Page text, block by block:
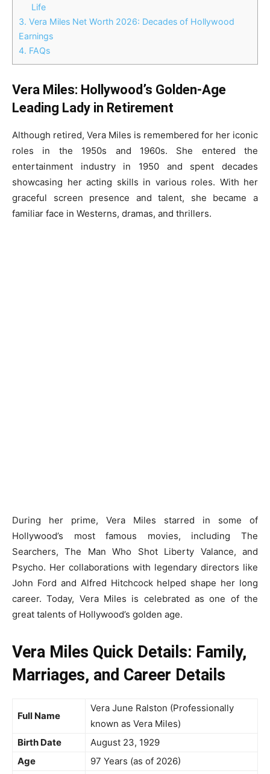
Life
3. Vera Miles Net Worth 2026: Decades of Hollywood
Earnings
4. FAQs
Vera Miles: Hollywood’s Golden-Age
Leading Lady in Retirement
Although retired, Vera Miles is remembered for her iconic
roles in the 1950s and 1960s. She entered the
entertainment industry in 1950 and spent decades
showcasing her acting skills in various roles. With her
graceful screen presence and talent, she became a
familiar face in Westerns, dramas, and thrillers.
During her prime, Vera Miles starred in some of
Hollywood’s most famous movies, including The
Searchers, The Man Who Shot Liberty Valance, and
Psycho. Her collaborations with legendary directors like
John Ford and Alfred Hitchcock helped shape her long
career. Today, Vera Miles is celebrated as one of the
great talents of Hollywood’s golden age.
Vera Miles Quick Details: Family,
Marriages, and Career Details
Full Name
Vera June Ralston (Professionally
known as Vera Miles)
Birth Date
August 23, 1929
Age
97 Years (as of 2026)